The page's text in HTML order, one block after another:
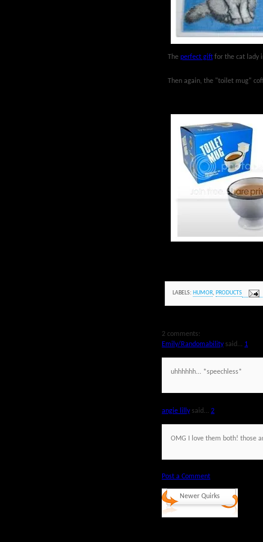
The perfect gift for the cat lady
Then again, the "toilet mug"
LABELS: HUMOR, PRODUCTS
2 comments:
Emily/Randomabilitysaid... 1
uhhhhhh... *speechless*
angie lillysaid... 2
OMG I love them both! those
Post a Comment
Newer Quirks